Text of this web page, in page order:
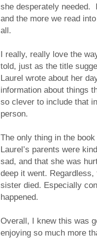
she desperately needed.
and the more we read
all.
I really, really love the
told, just as the title
Laurel wrote about her
information about things
so clever to include that
person.
The only thing in the
Laurel’s parents were
sad, and that she was
deep it went.
sister died. Especially
happened.
Overall, I knew this was
enjoying so much more